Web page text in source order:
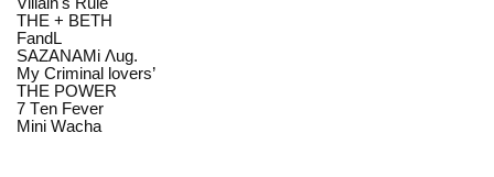
THE + BETH
FandL
SAZANAMi Λug.
My Criminal lovers’
THE POWER
7 Ten Fever
Mini Wacha